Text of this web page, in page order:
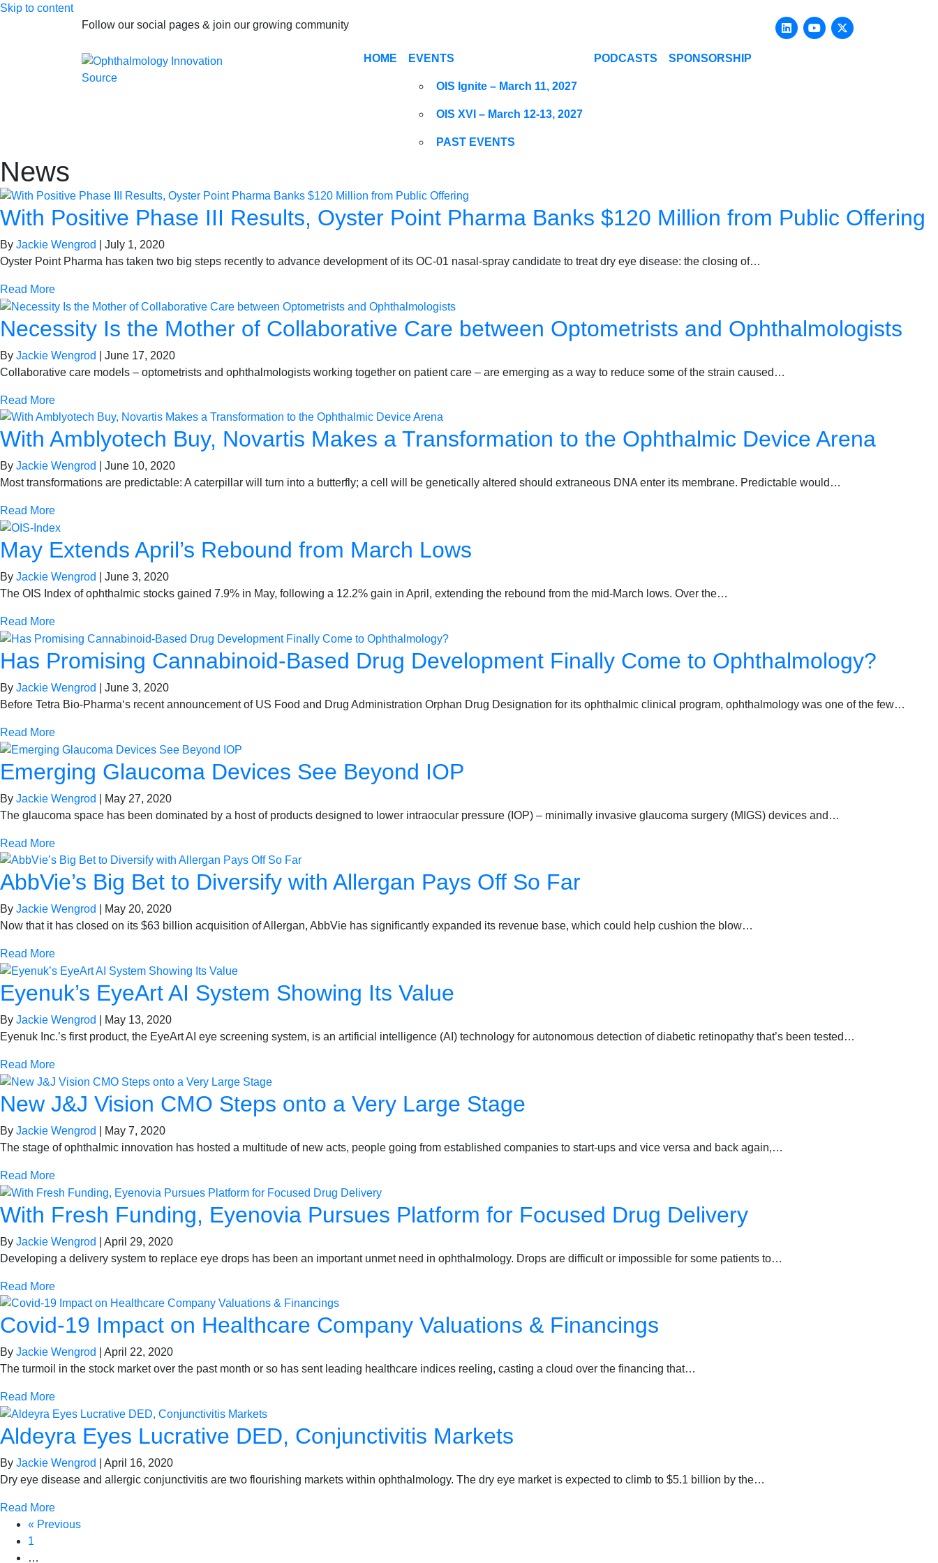
Skip to content
Follow our social pages & join our growing community
LinkedinYoutube
HOME EVENTS
OIS Ignite – March 11, 2027
OIS XVI – March 12-13, 2027
PAST EVENTS
PODCASTS SPONSORSHIP
News
With Positive Phase III Results, Oyster Point Pharma Banks $120 Million from Public Offering
By Jackie Wengrod
July 1, 2020
Oyster Point Pharma has taken two big steps recently to advance development of its OC-01 nasal-spray candidate to treat dry eye disease: the closing of…
Read More
Necessity Is the Mother of Collaborative Care between Optometrists and Ophthalmologists
By Jackie Wengrod
June 17, 2020
Collaborative care models – optometrists and ophthalmologists working together on patient care – are emerging as a way to reduce some of the strain caused…
Read More
With Amblyotech Buy, Novartis Makes a Transformation to the Ophthalmic Device Arena
By Jackie Wengrod
June 10, 2020
Most transformations are predictable: A caterpillar will turn into a butterfly; a cell will be genetically altered should extraneous DNA enter its membrane. Predictable would…
Read More
May Extends April’s Rebound from March Lows
By Jackie Wengrod
June 3, 2020
The OIS Index of ophthalmic stocks gained 7.9% in May, following a 12.2% gain in April, extending the rebound from the mid-March lows. Over the…
Read More
Has Promising Cannabinoid-Based Drug Development Finally Come to Ophthalmology?
By Jackie Wengrod
June 3, 2020
Before Tetra Bio-Pharma‘s recent announcement of US Food and Drug Administration Orphan Drug Designation for its ophthalmic clinical program, ophthalmology was one of the few…
Read More
Emerging Glaucoma Devices See Beyond IOP
By Jackie Wengrod
May 27, 2020
The glaucoma space has been dominated by a host of products designed to lower intraocular pressure (IOP) – minimally invasive glaucoma surgery (MIGS) devices and…
Read More
AbbVie’s Big Bet to Diversify with Allergan Pays Off So Far
By Jackie Wengrod
May 20, 2020
Now that it has closed on its $63 billion acquisition of Allergan, AbbVie has significantly expanded its revenue base, which could help cushion the blow…
Read More
Eyenuk’s EyeArt AI System Showing Its Value
By Jackie Wengrod
May 13, 2020
Eyenuk Inc.’s first product, the EyeArt AI eye screening system, is an artificial intelligence (AI) technology for autonomous detection of diabetic retinopathy that’s been tested…
Read More
New J&J Vision CMO Steps onto a Very Large Stage
By Jackie Wengrod
May 7, 2020
The stage of ophthalmic innovation has hosted a multitude of new acts, people going from established companies to start-ups and vice versa and back again,…
Read More
With Fresh Funding, Eyenovia Pursues Platform for Focused Drug Delivery
By Jackie Wengrod
April 29, 2020
Developing a delivery system to replace eye drops has been an important unmet need in ophthalmology. Drops are difficult or impossible for some patients to…
Read More
Covid-19 Impact on Healthcare Company Valuations & Financings
By Jackie Wengrod
April 22, 2020
The turmoil in the stock market over the past month or so has sent leading healthcare indices reeling, casting a cloud over the financing that…
Read More
Aldeyra Eyes Lucrative DED, Conjunctivitis Markets
By Jackie Wengrod
April 16, 2020
Dry eye disease and allergic conjunctivitis are two flourishing markets within ophthalmology. The dry eye market is expected to climb to $5.1 billion by the…
Read More
« Previous
1
…